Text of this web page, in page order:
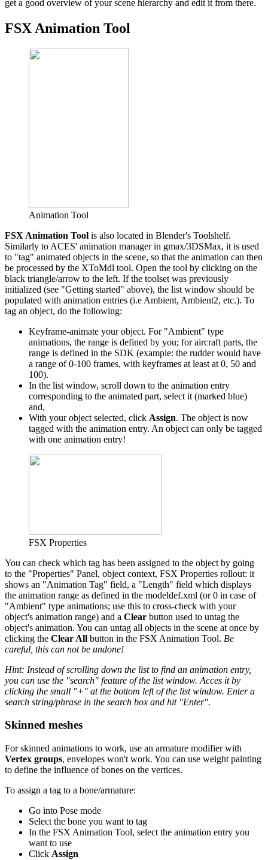
get a good overview of your scene hierarchy and edit it from there.
FSX Animation Tool
Animation Tool
FSX Animation Tool is also located in Blender's Toolshelf.
Similarly to ACES' animation manager in gmax/3DSMax, it is used
to "tag" animated objects in the scene, so that the animation can then
be processed by the XToMdl tool. Open the tool by clicking on the
black triangle/arrow to the left. If the toolset was previously
initialized (see "Getting started" above), the list window should be
populated with animation entries (i.e Ambient, Ambient2, etc.). To
tag an object, do the following:
Keyframe-animate your object. For "Ambient" type
animations, the range is defined by you; for aircraft parts, the
range is defined in the SDK (example: the rudder would have
a range of 0-100 frames, with keyframes at least at 0, 50 and
100).
In the list window, scroll down to the animation entry
corresponding to the animated part, select it (marked blue)
and,
With your object selected, click Assign. The object is now
tagged with the animation entry. An object can only be tagged
with one animation entry!
FSX Properties
You can check which tag has been assigned to the object by going
to the "Properties" Panel, object context, FSX Properties rollout: it
shows an "Animation Tag" field, a "Length" field which displays
the animation range as defined in the modeldef.xml (or 0 in case of
"Ambient" type animations; use this to cross-check with your
object's animation range) and a Clear button used to untag the
object's animation. You can untag all objects in the scene at once by
clicking the Clear All button in the FSX Animation Tool. Be
careful, this can not be undone!
Hint: Instead of scrolling down the list to find an animation entry,
you can use the "search" feature of the list window. Acces it by
clicking the small "+" at the bottom left of the list window. Enter a
search string/phrase in the search box and hit "Enter".
Skinned meshes
For skinned animations to work, use an armature modifier with
Vertex groups, envelopes won't work. You can use weight painting
to define the influence of bones on the vertices.
To assign a tag to a bone/armature:
Go into Pose mode
Select the bone you want to tag
In the FSX Animation Tool, select the animation entry you
want to use
Click Assign